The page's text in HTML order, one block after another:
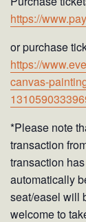
https://
or purchase
https://
canvas-
*Please note
transaction
transaction
automatically
seat/easel will
welcome to